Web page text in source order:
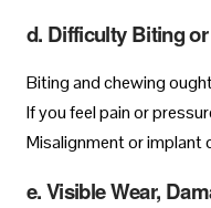
d. Difficulty Biting
Biting and chewing
If you feel pain or
Misalignment or implant
e. Visible Wear,